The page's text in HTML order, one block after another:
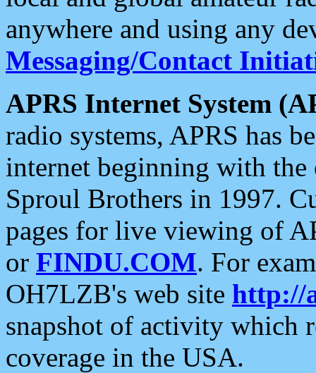
anywhere and using any
Messaging/Contact
APRS Internet System
radio systems, APRS has
internet beginning with the
Sproul Brothers in 1997.
pages for live viewing of
or FINDU.COM. For
OH7LZB's web site http://
snapshot of activity which
coverage in the USA.